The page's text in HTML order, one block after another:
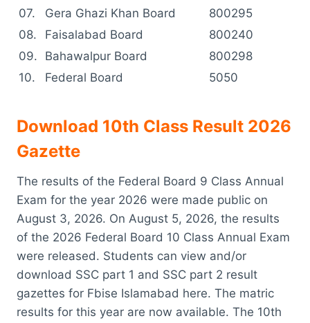
07.
Gera Ghazi Khan Board
800295
08.
Faisalabad Board
800240
09.
Bahawalpur Board
800298
10.
Federal Board 5050
Download 10th Class Result 2026
Gazette
The results of the Federal Board 9 Class Annual
Exam for the year 2026 were made public on
August 3, 2026. On August 5, 2026, the results
of the 2026 Federal Board 10 Class Annual Exam
were released. Students can view and/or
download SSC part 1 and SSC part 2 result
gazettes for Fbise Islamabad here. The matric
results for this year are now available. The 10th